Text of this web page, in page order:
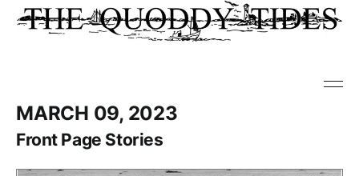
MARCH 09, 2023
Front Page Stories